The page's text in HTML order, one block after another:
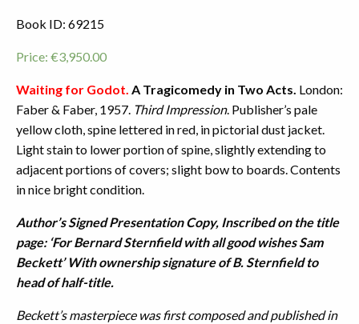
Book ID: 69215
Price: €3,950.00
Waiting for Godot. A Tragicomedy in Two Acts. London:
Faber & Faber, 1957. Third Impression. Publisher’s pale
yellow cloth, spine lettered in red, in pictorial dust jacket.
Light stain to lower portion of spine, slightly extending to
adjacent portions of covers; slight bow to boards. Contents
in nice bright condition.
Author’s Signed Presentation Copy, Inscribed on the title
page: ‘For Bernard Sternfield with all good wishes Sam
Beckett’ With ownership signature of B. Sternfield to
head of half-title.
Beckett’s masterpiece was first composed and published in